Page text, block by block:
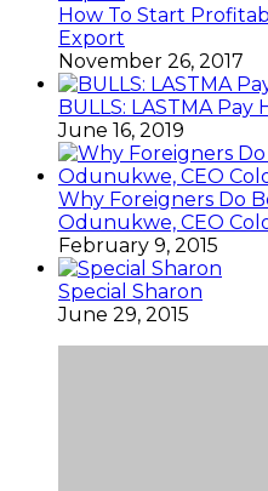
How To Start
Export
November 26, 2017
BULLS: LASTMA Pay
June 16, 2019
Why Foreigners Do
Odunukwe, CEO
February 9, 2015
Special Sharon
June 29, 2015